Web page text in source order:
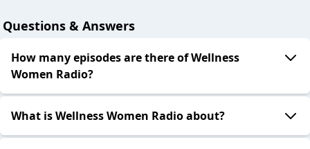
Questions & Answers
How many episodes are there of Wellness
Women Radio?
What is Wellness Women Radio about?